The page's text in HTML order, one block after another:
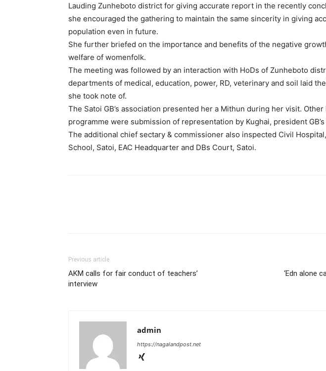
Lauding Zunheboto district for giving accurate report in the recently
she encouraged the gathering to maintain the same sincerity in giving
population even in future.
She further briefed on the importance and benefits of the negative
welfare of womenfolk.
The meeting was followed by an interaction with HoDs of Zunheboto
departments of medical, education, power, RD, veterinary and soil laid
she took note of.
The Satoi GB’s association presented her a Mithun during her visit.
programme were submission of representation by Kughai, president
The additional chief sectary & commissioner also inspected Civil
School, Satoi, EAC Headquarter and DBs Court, Satoi.
Previous article
AKM calls for fair conduct of teachers’
interview
‘Edn alone
admin
https://nagalandpost.net